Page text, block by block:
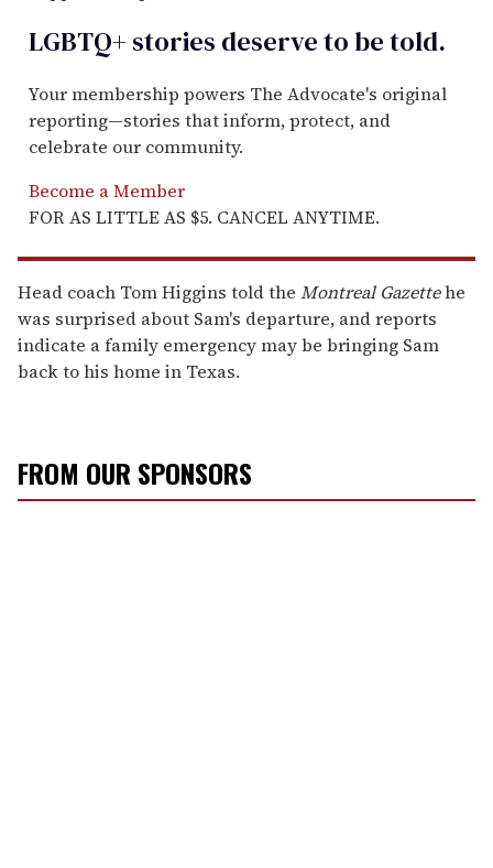
LGBTQ+ stories deserve to betold.
Your membership powers The Advocate's original
reporting—stories that inform, protect, and
celebrate our community.
Become a Member
FOR AS LITTLE AS $5. CANCEL ANYTIME.
Head coach Tom Higgins told the Montreal Gazettehe
was surprised about Sam's departure, and reports
indicate a family emergency may be bringing Sam
back to his home in Texas.
FROM OUR SPONSORS